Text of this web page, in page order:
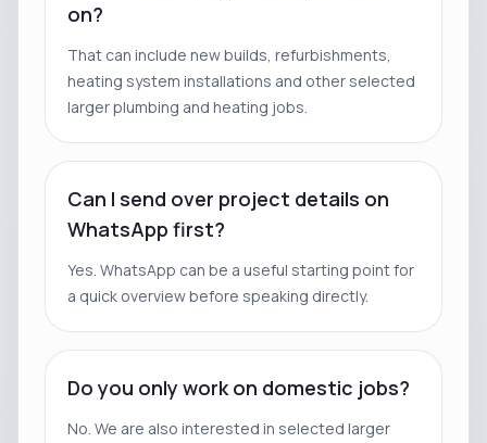
on?
That can include new builds, refurbishments,
heating system installations and other selected
larger plumbing and heating jobs.
Can I send over project details on
WhatsApp first?
Yes. WhatsApp can be a useful starting point for
a quick overview before speaking directly.
Do you only work on domestic jobs?
No. We are also interested in selected larger